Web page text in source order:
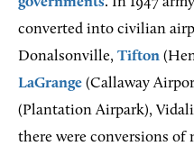
converted into civilian
Donalsonville, Tifton
LaGrange (Callaway
(Plantation Airpark),
there were conversions